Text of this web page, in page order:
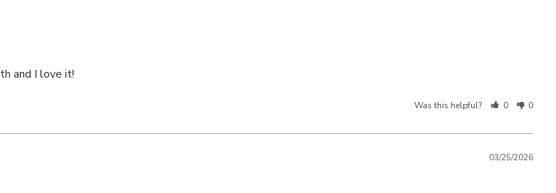
and I love it!
Was this helpful? 0 0
03/25/2026